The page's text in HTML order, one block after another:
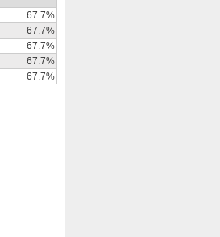
67.7%
67.7%
67.7%
67.7%
67.7%